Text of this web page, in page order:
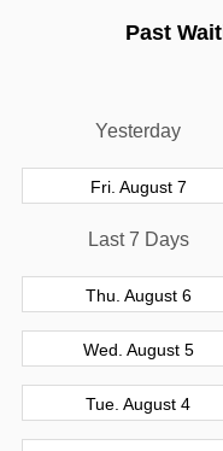
Past
Yesterday
Fri. August 7
Last 7 Days
Thu. August 6
Wed. August 5
Tue. August 4